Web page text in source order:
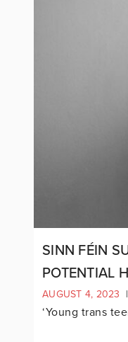
SINN FÉIN
POTENTIAL
AUGUST 4, 2023 |
‘Young trans